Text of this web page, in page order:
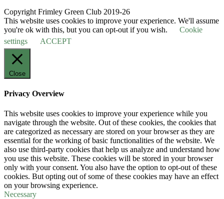
Copyright Frimley Green Club 2019-26
This website uses cookies to improve your experience. We'll assume
you're ok with this, but you can opt-out if you wish.
Cookie
settings
ACCEPT
Close
Privacy Overview
This website uses cookies to improve your experience while you
navigate through the website. Out of these cookies, the cookies that
are categorized as necessary are stored on your browser as they are
essential for the working of basic functionalities of the website. We
also use third-party cookies that help us analyze and understand how
you use this website. These cookies will be stored in your browser
only with your consent. You also have the option to opt-out of these
cookies. But opting out of some of these cookies may have an effect
on your browsing experience.
Necessary